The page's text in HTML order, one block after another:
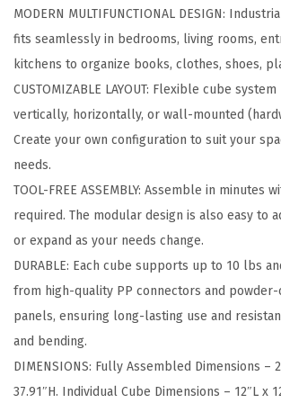
l
a
r
W
i
r
C
u
b
e
S
t
o
r
a
MODERN MULTIFUNCTIONAL DESIGN:
fits seamlessly in bedrooms, living rooms,
kitchens to organize books, clothes, shoes,
CUSTOMIZABLE LAYOUT: Flexible cube
vertically, horizontally, or wall-mounted
Create your own configuration to suit your
needs.
TOOL-FREE ASSEMBLY: Assemble in minutes
required. The modular design is also easy to
or expand as your needs change.
DURABLE: Each cube supports up to 10 lbs
from high-quality PP connectors and
panels, ensuring long-lasting use and
and bending.
DIMENSIONS: Fully Assembled Dimensions –
37.91″H. Individual Cube Dimensions – 12″L x